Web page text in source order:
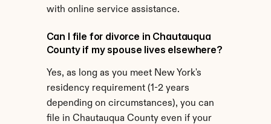
with online service assistance.
Can I file for divorce in Chautauqua
County if my spouse lives elsewhere?
Yes, as long as you meet New York's
residency requirement (1-2 years
depending on circumstances), you can
file in Chautauqua County even if your